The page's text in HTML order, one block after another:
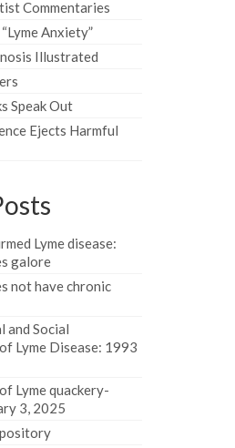
Commentaries
Anxiety”
Illustrated
Speak Out
Ejects Harmful
Lyme disease:
galore
not have chronic
and Social
Lyme Disease: 1993
Lyme quackery-
3, 2025